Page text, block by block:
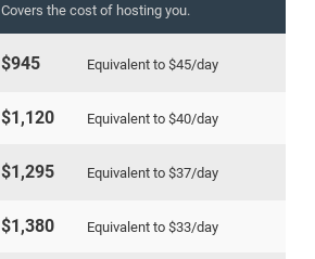
Covers the cost of hosting you.
$945 Equivalent to $45/day
$1,120 Equivalent to $40/day
$1,295 Equivalent to $37/day
$1,380 Equivalent to $33/day